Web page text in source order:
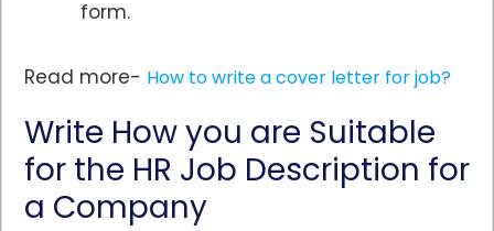
form.
Read more- How to write a cover letter for job?
Write How you are Suitable
for the HR Job Description for
a Company